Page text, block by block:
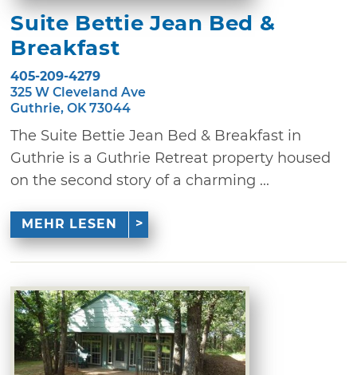
Suite Bettie Jean Bed &
Breakfast
405-209-4279
325 W Cleveland Ave
Guthrie, OK 73044
The Suite Bettie Jean Bed & Breakfast in
Guthrie is a Guthrie Retreat property housed
on the second story of a charming ...
MEHR LESEN